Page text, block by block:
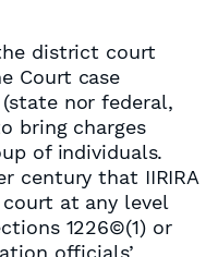
district court
Court case
nor federal,
bring charges
of individuals.
century that IIRIRA
at any level
1226©(1) or
officials’